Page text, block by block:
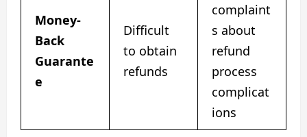
Money-
Back
Guarante
e
Difficult
to obtain
refunds
complaint
s about
refund
process
complicat
ions